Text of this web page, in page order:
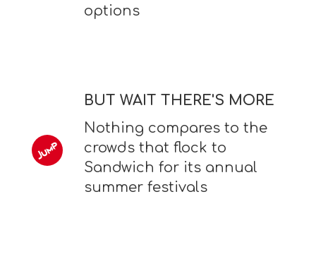
options
BUT WAIT THERE'S MORE
Nothing compares to the
crowds that flock to
Sandwich for its annual
summer festivals